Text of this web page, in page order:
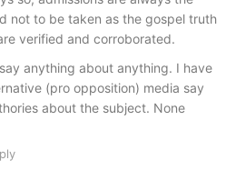
not to be taken as the gospel truth
verified and corroborated.
anything about anything. I have
(pro opposition) media say
about the subject. None